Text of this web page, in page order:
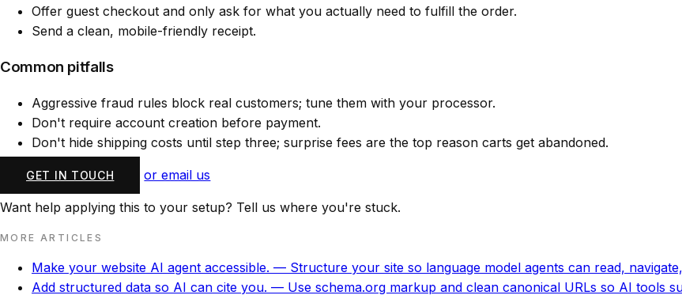
Offer guest checkout and only ask for what you actually need to fulfill the order.
Send a clean, mobile-friendly receipt.
Common pitfalls
Aggressive fraud rules block real customers; tune them with your processor.
Don't require account creation before payment.
Don't hide shipping costs until step three; surprise fees are the top reason carts get abandoned.
GET IN TOUCH or email us
Want help applying this to your setup? Tell us where you're stuck.
MORE ARTICLES
Make your website AI agent accessible. — Structure your site so language model agents can read,
Add structured data so AI can cite you. — Use schema.org markup and clean canonical URLs so AI tools